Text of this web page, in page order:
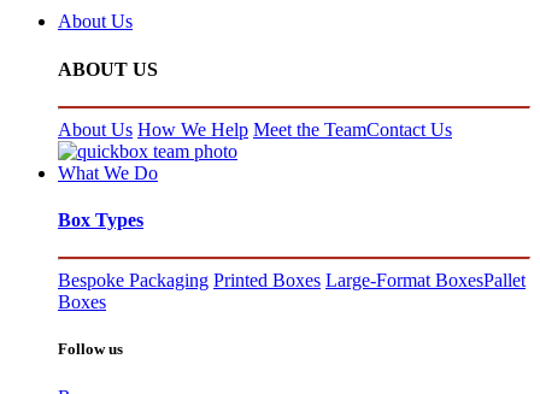
About Us
ABOUT US
About Us How We Help Meet the TeamContact Us
What We Do
Box Types
Bespoke Packaging Printed Boxes Large-Format BoxesPallet
Boxes
Follow us